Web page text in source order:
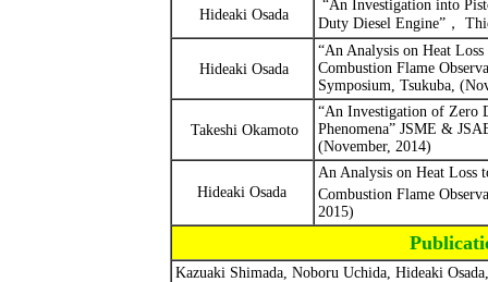
Hideaki Osada
“An Investigation into
Duty Diesel Engine”，
Hideaki Osada
“An Analysis on Heat
Combustion Flame
Symposium, Tsukuba,
Takeshi Okamoto
“An Investigation of Zero
Phenomena” JSME &
(November, 2014)
Hideaki Osada
An Analysis on Heat Loss
Combustion Flame
2015)
Kazuaki Shimada, Noboru Uchida, Hideaki